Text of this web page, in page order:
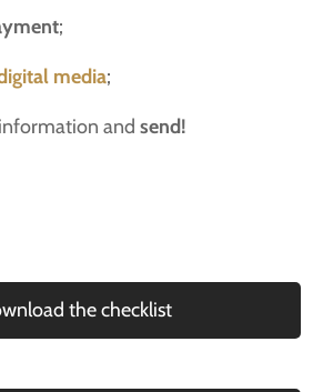
;
media;
and send!
the checklist